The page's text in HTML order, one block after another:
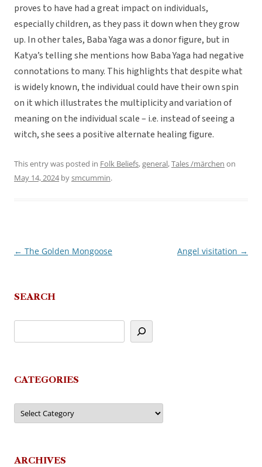
proves to have had a great impact on individuals,
especially children, as they pass it down when they grow
up. In other tales, Baba Yaga was a donor figure, but in
Katya’s telling she mentions how Baba Yaga had negative
connotations to many. This highlights that despite what
is widely known, the individual could have their own spin
on it which illustrates the multiplicity and variation of
meaning on the individual scale – i.e. instead of seeing a
witch, she sees a positive alternate healing figure.
This entry was posted in Folk Beliefs,general,Tales /märchen on
May 14, 2024bysmcummin.
Post
← The Golden Mongoose Angel visitation →
SEARCH
CATEGORIES
Categories
ARCHIVES